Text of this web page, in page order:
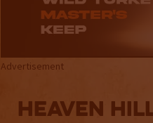
Advertisement
Heaven